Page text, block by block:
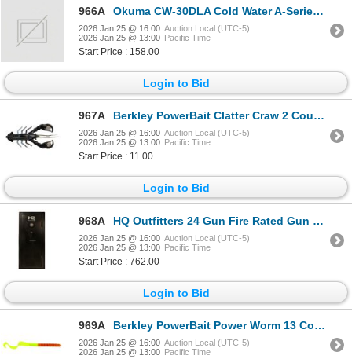
966A Okuma CW-30DLA Cold Water A-Series Linecounter Reel LH 4.3:1 Sku CW-30DLA
2026 Jan 25 @ 16:00 Auction Local (UTC-5)
2026 Jan 25 @ 13:00 Pacific Time
Start Price : 158.00
Login to Bid
967A Berkley PowerBait Clatter Craw 2 Count Black/Blue 3.5" 1/2oz Sku PBCLC-BB
2026 Jan 25 @ 16:00 Auction Local (UTC-5)
2026 Jan 25 @ 13:00 Pacific Time
Start Price : 11.00
Login to Bid
968A HQ Outfitters 24 Gun Fire Rated Gun Safe Electronic Key Pad Sku HQ-SFR-24
2026 Jan 25 @ 16:00 Auction Local (UTC-5)
2026 Jan 25 @ 13:00 Pacific Time
Start Price : 762.00
Login to Bid
969A Berkley PowerBait Power Worm 13 Count Pumpkin Chartreuse 7" Sku PBBPW7-PC
2026 Jan 25 @ 16:00 Auction Local (UTC-5)
2026 Jan 25 @ 13:00 Pacific Time